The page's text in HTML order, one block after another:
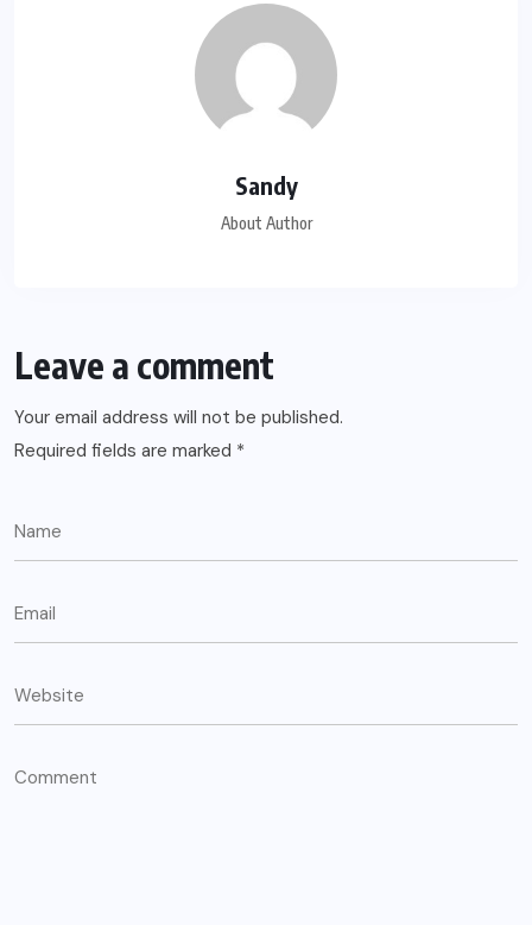
Sandy
About Author
Leave a comment
Your email address will not be published.
Required fields are marked *